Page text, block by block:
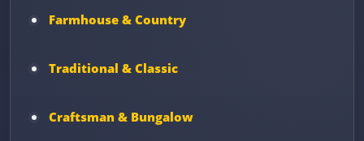
Farmhouse & Country
Traditional & Classic
Craftsman & Bungalow